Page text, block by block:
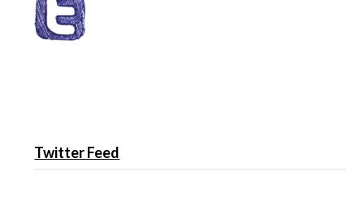
Twitter Feed